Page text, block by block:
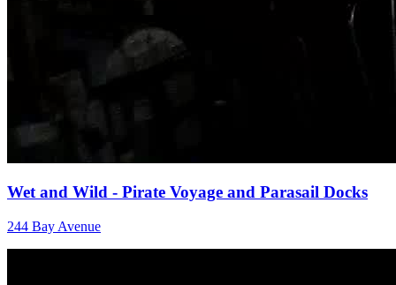
Wet and Wild - Pirate Voyage and Parasail Docks
244 Bay Avenue